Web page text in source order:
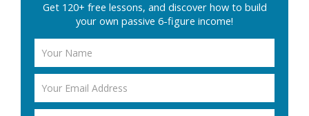
Get 120+ free lessons, and discover how to build
your own passive 6-figure income!